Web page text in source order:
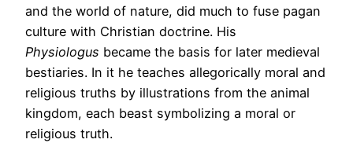
and the world of nature, did much to fuse pagan
culture with Christian doctrine. His
Physiologus became the basis for later medieval
bestiaries. In it he teaches allegorically moral and
religious truths by illustrations from the animal
kingdom, each beast symbolizing a moral or
religious truth.